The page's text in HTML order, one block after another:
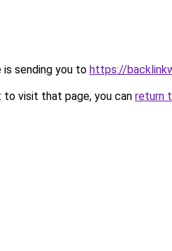
is sending you to https://
visit that page, you can return